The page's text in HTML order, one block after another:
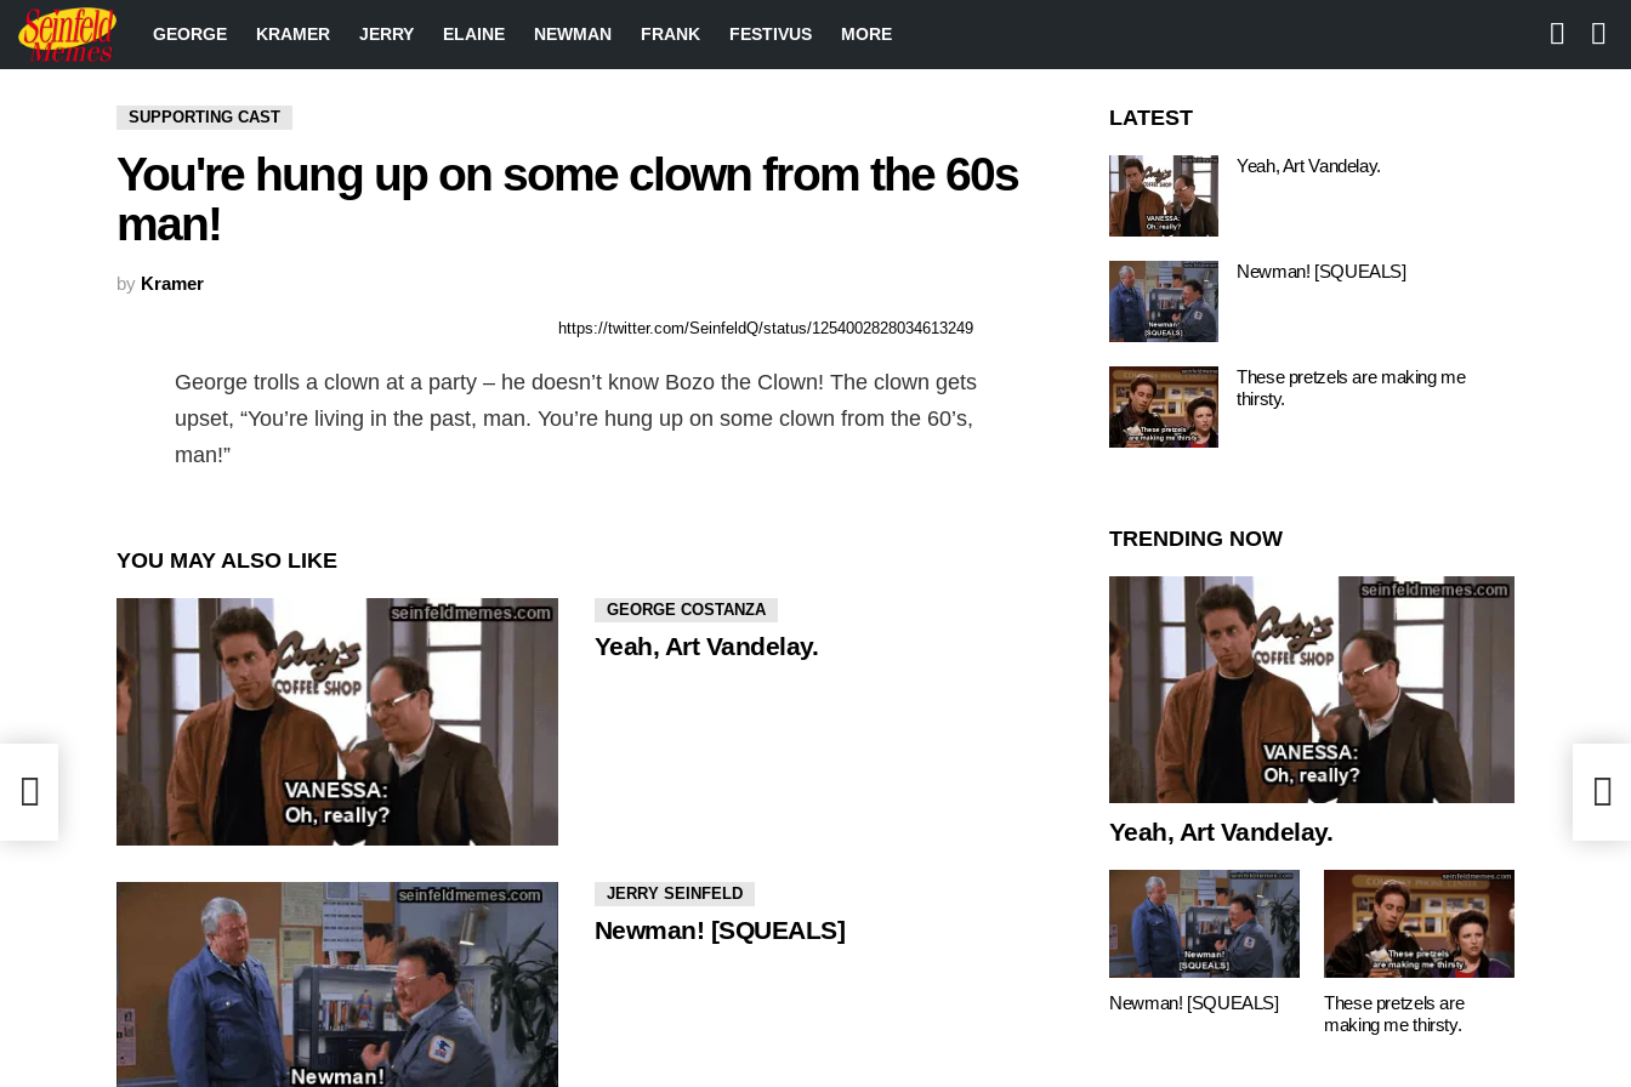
GEORGE KRAMER JERRY ELAINE NEWMAN FRANK FESTIVUS MORE
SEARCH
SUPPORTING CAST
You're hung up on some clown from the 60s
man!
by Kramer
https://twitter.com/SeinfeldQ/status/1254002828034613249
George trolls a clown at a party – he doesn’t know Bozo the Clown! The clown gets
upset, “You’re living in the past, man. You’re hung up on some clown from the 60’s,
man!”
YOU MAY ALSO LIKE
GEORGE COSTANZA
Yeah, Art Vandelay.
JERRY SEINFELD
Newman! [SQUEALS]
LATEST
Yeah, Art Vandelay.
Newman! [SQUEALS]
These pretzels are making me
thirsty.
TRENDING NOW
Yeah, Art Vandelay.
Newman! [SQUEALS]
These pretzels are
making me thirsty.